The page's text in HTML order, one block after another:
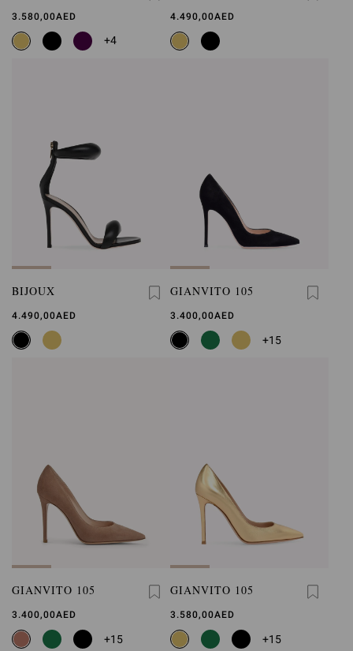
3.580,00AED
+4
4.490,00AED
BIJOUX
4.490,00AED
GIANVITO 105
3.400,00AED
+15
GIANVITO 105
3.400,00AED
+15
GIANVITO 105
3.580,00AED
+15